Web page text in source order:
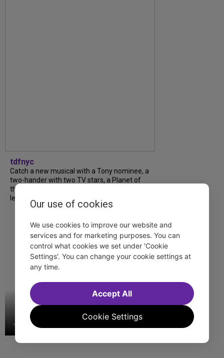
tdfnyc
Catch a new musical with a Tony nominee, a
two-hander with two TV stars, a Planet of
the Apes parody and more—all for $40 or
less this summer! Read our...
Our use of cookies
We use cookies to improve our website and
services and for marketing purposes. You can
control what cookies we set under 'Cookie
Settings'. You can change your cookie settings at
any time.
Cookie Settings
Accept All